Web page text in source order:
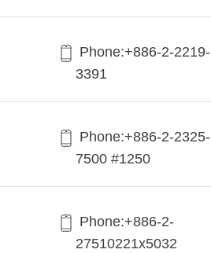
Phone:+886-2-2219-
3391
Phone:+886-2-2325-
7500 #1250
Phone:+886-2-
27510221x5032